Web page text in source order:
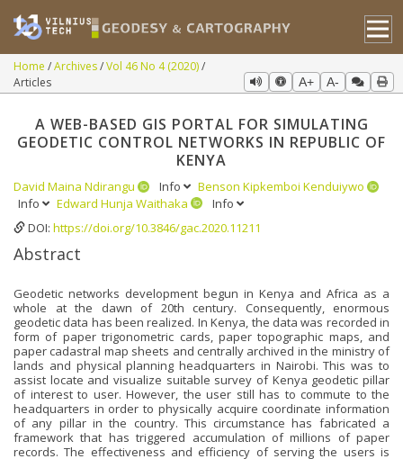
Home Archives Vol 46 No 4 (2020)
Articles
A+ A-
A WEB-BASED GIS PORTAL FOR SIMULATING
GEODETIC CONTROL NETWORKS IN REPUBLIC OF
KENYA
David Maina Ndirangu Info
Benson Kipkemboi Kenduiywo
Info
Edward Hunja Waithaka
Info
DOI: https://doi.org/10.3846/gac.2020.11211
Abstract
Geodetic networks development begun in Kenya and Africa as a
whole at the dawn of 20th century. Consequently, enormous
geodetic data has been realized. In Kenya, the data was recorded in
form of paper trigonometric cards, paper topographic maps, and
paper cadastral map sheets and centrally archived in the ministry of
lands and physical planning headquarters in Nairobi. This was to
assist locate and visualize suitable survey of Kenya geodetic pillar
of interest to user. However, the user still has to commute to the
headquarters in order to physically acquire coordinate information
of any pillar in the country. This circumstance has fabricated a
framework that has triggered accumulation of millions of paper
records. The effectiveness and efficiency of serving the users is